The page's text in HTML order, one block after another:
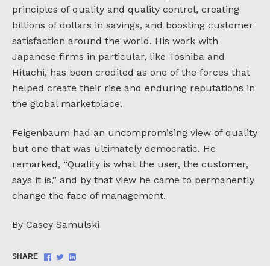
principles of quality and quality control, creating
billions of dollars in savings, and boosting customer
satisfaction around the world. His work with
Japanese firms in particular, like Toshiba and
Hitachi, has been credited as one of the forces that
helped create their rise and enduring reputations in
the global marketplace.
Feigenbaum had an uncompromising view of quality
but one that was ultimately democratic. He
remarked, “Quality is what the user, the customer,
says it is,” and by that view he came to permanently
change the face of management.
By Casey Samulski
SHARE
Share
ShareShare